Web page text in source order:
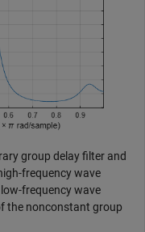
group delay filter and
frequency wave
frequency wave
the nonconstant group